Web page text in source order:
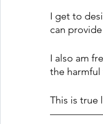
I get to
can
I also am
the
This is true